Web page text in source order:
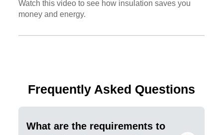
Watch this video to see how insulation saves you
money and energy.
Frequently Asked Questions
What are the requirements to